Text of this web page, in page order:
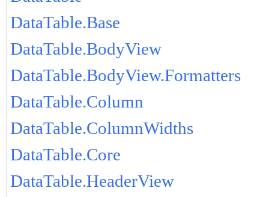
DataTable.Base
DataTable.BodyView
DataTable.BodyView.Formatters
DataTable.Column
DataTable.ColumnWidths
DataTable.Core
DataTable.HeaderView